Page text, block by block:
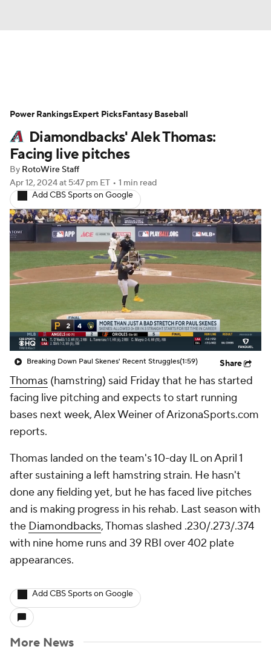
Depth Charts Two-Start Pitchers
Probable Pitchers Player News
Player Search
Diamondbacks' Alek Thomas:
Facing live pitches
By RotoWire Staff
Apr 12, 2024at 5:47 pm ET • 1 min read
Add CBS Sports on Google
Breaking Down Paul Skenes' Recent Struggles(1:59) Share
Thomas (hamstring) said Friday that he has started
facing live pitching and expects to start running
bases next week, Alex Weiner of ArizonaSports.com
reports.
Thomas landed on the team's 10-day IL on April 1
after sustaining a left hamstring strain. He hasn't
done any fielding yet, but he has faced live pitches
and is making progress in his rehab. Last season with
the Diamondbacks, Thomas slashed .230/.273/.374
with nine home runs and 39 RBI over 402 plate
appearances.
Add CBS Sports on Google
More News
Power RankingsExpert PicksFantasy Baseball